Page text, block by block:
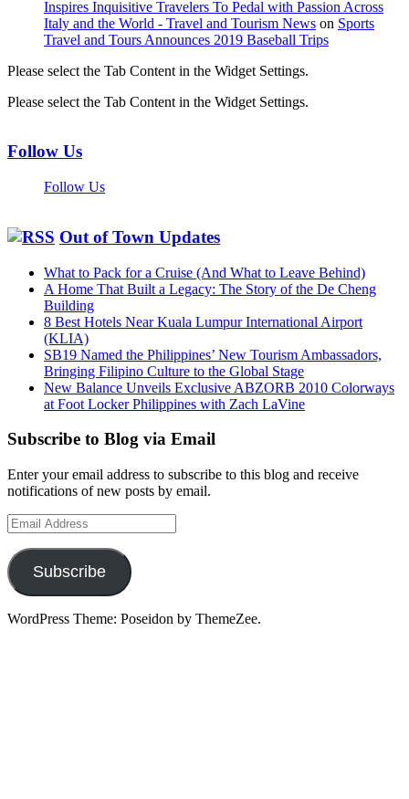
Inspires Inquisitive Travelers To Pedal with Passion Across
Italy and the World - Travel and Tourism News on Sports
Travel and Tours Announces 2019 Baseball Trips
Please select the Tab Content in the Widget Settings.
Please select the Tab Content in the Widget Settings.
Follow Us
Follow Us
Out of Town Updates
What to Pack for a Cruise (And What to Leave Behind)
A Home That Built a Legacy: The Story of the De Cheng
Building
8 Best Hotels Near Kuala Lumpur International Airport
(KLIA)
SB19 Named the Philippines’ New Tourism Ambassadors,
Bringing Filipino Culture to the Global Stage
New Balance Unveils Exclusive ABZORB 2010 Colorways
at Foot Locker Philippines with Zach LaVine
Subscribe to Blog via Email
Enter your email address to subscribe to this blog and receive
notifications of new posts by email.
Email
Address
Subscribe
WordPress Theme: Poseidon by ThemeZee.